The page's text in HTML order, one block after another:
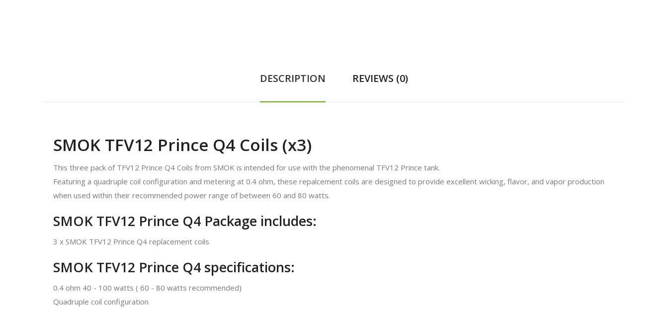
DESCRIPTION REVIEWS (0)
SMOK TFV12 Prince Q4 Coils (x3)
This three pack of TFV12 Prince Q4 Coils from SMOK is intended for use with the phenomenal TFV12 Prince tank.
Featuring a quadruple coil configuration and metering at 0.4 ohm, these repalcement coils are designed to provide excellent wicking, flavor, and vapor production
when used within their recommended power range of between 60 and 80 watts.
SMOK TFV12 Prince Q4 Package includes:
3 x SMOK TFV12 Prince Q4 replacement coils
SMOK TFV12 Prince Q4 specifications:
0.4 ohm 40 - 100 watts ( 60 - 80 watts recommended)
Quadruple coil configuration